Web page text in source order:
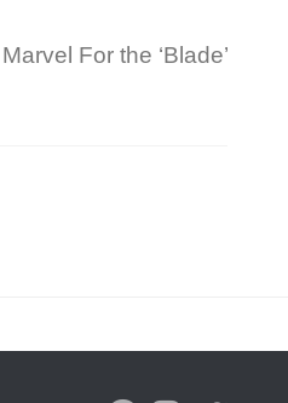
For the ‘Blade’